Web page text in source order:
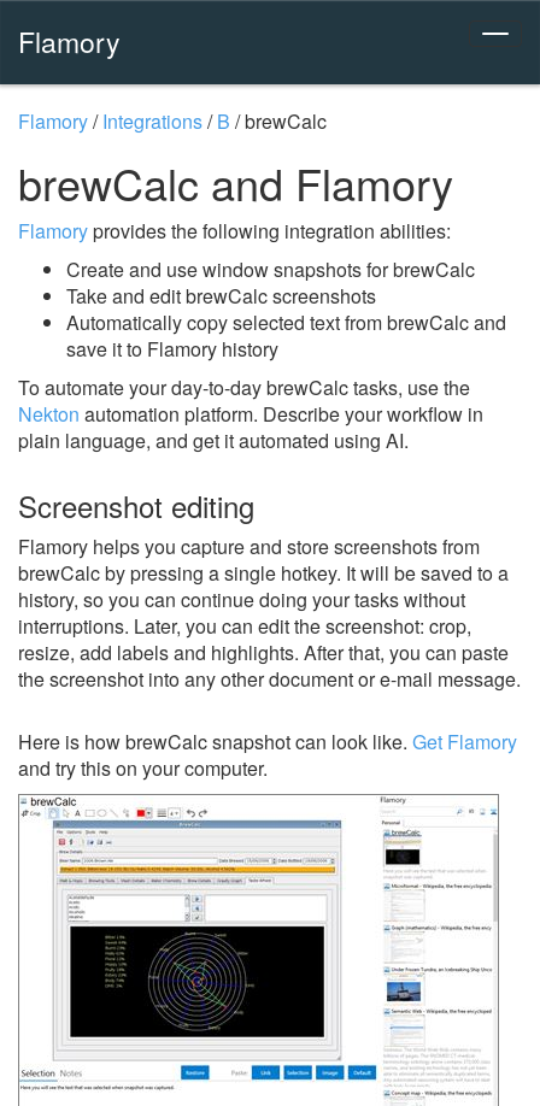
Flamory
Flamory/Integrations/B /brewCalc
brewCalc and Flamory
Flamoryprovides the following integration abilities:
Create and use window snapshots for brewCalc
Take and edit brewCalc screenshots
Automatically copy selected text from brewCalc and
save it to Flamory history
To automate your day-to-day brewCalc tasks, use the
Nekton automation platform. Describe your workflow in
plain language, and get it automated using AI.
Screenshot editing
Flamory helps you capture and store screenshots from
brewCalc by pressing a single hotkey. It will be saved to a
history, so you can continue doing your tasks without
interruptions. Later, you can edit the screenshot: crop,
resize, add labels and highlights. After that, you can paste
the screenshot into any other document or e-mail message.
Here is how brewCalc snapshot can look like. Get Flamory
and try this on your computer.